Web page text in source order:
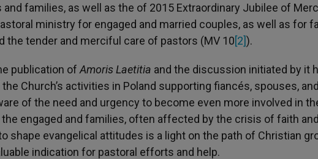
and families, as well as the of 2015 Extraordinary Jubilee of
ministry for engaged and married couples, as well as for
the tender and merciful care of pastors (MV 10[2]).
publication of Amoris Laetitia and the discussion initiated by it
Church’s activities in Poland supporting fiancés, spouses,
of the need and urgency to become even more involved in
engaged and families, often affected by the crisis of faith
shape evangelical attitudes is a light on the path of Christian
indication for pastoral efforts and help.